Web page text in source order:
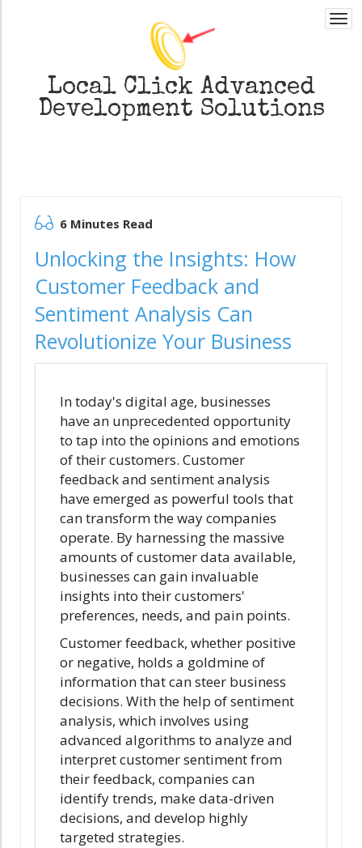
Local Click Advanced
Development Solutions
6 Minutes Read
Unlocking the Insights: How
Customer Feedback and
Sentiment Analysis Can
Revolutionize Your Business
In today's digital age, businesses
have an unprecedented opportunity
to tap into the opinions and emotions
of their customers. Customer
feedback and sentiment analysis
have emerged as powerful tools that
can transform the way companies
operate. By harnessing the massive
amounts of customer data available,
businesses can gain invaluable
insights into their customers'
preferences, needs, and pain points.
Customer feedback, whether positive
or negative, holds a goldmine of
information that can steer business
decisions. With the help of sentiment
analysis, which involves using
advanced algorithms to analyze and
interpret customer sentiment from
their feedback, companies can
identify trends, make data-driven
decisions, and develop highly
targeted strategies.